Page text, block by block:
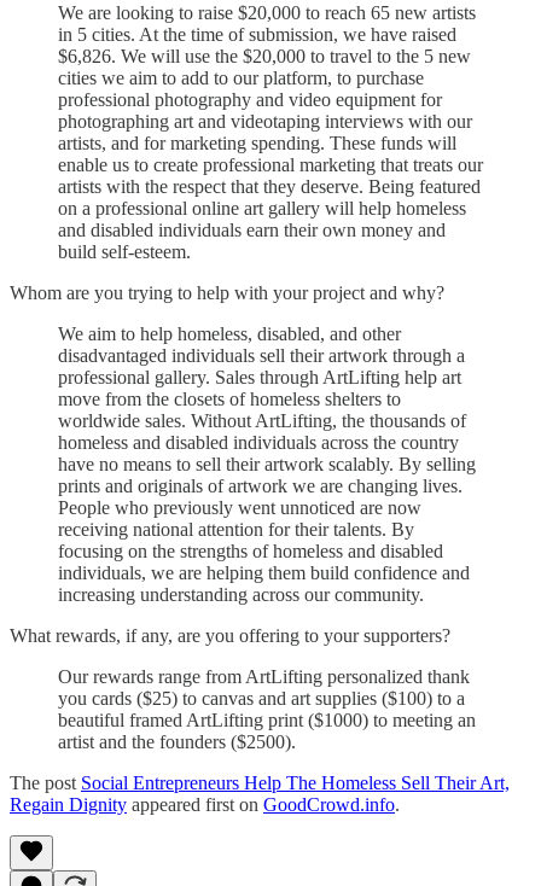
We are looking to raise $20,000 to reach 65 new artists
in 5 cities. At the time of submission, we have raised
$6,826. We will use the $20,000 to travel to the 5 new
cities we aim to add to our platform, to purchase
professional photography and video equipment for
photographing art and videotaping interviews with our
artists, and for marketing spending. These funds will
enable us to create professional marketing that treats our
artists with the respect that they deserve. Being featured
on a professional online art gallery will help homeless
and disabled individuals earn their own money and
build self-esteem.
Whom are you trying to help with your project and why?
We aim to help homeless, disabled, and other
disadvantaged individuals sell their artwork through a
professional gallery. Sales through ArtLifting help art
move from the closets of homeless shelters to
worldwide sales. Without ArtLifting, the thousands of
homeless and disabled individuals across the country
have no means to sell their artwork scalably. By selling
prints and originals of artwork we are changing lives.
People who previously went unnoticed are now
receiving national attention for their talents. By
focusing on the strengths of homeless and disabled
individuals, we are helping them build confidence and
increasing understanding across our community.
What rewards, if any, are you offering to your supporters?
Our rewards range from ArtLifting personalized thank
you cards ($25) to canvas and art supplies ($100) to a
beautiful framed ArtLifting print ($1000) to meeting an
artist and the founders ($2500).
The post Social Entrepreneurs Help The Homeless Sell Their Art,
Regain Dignity appeared first on GoodCrowd.info.